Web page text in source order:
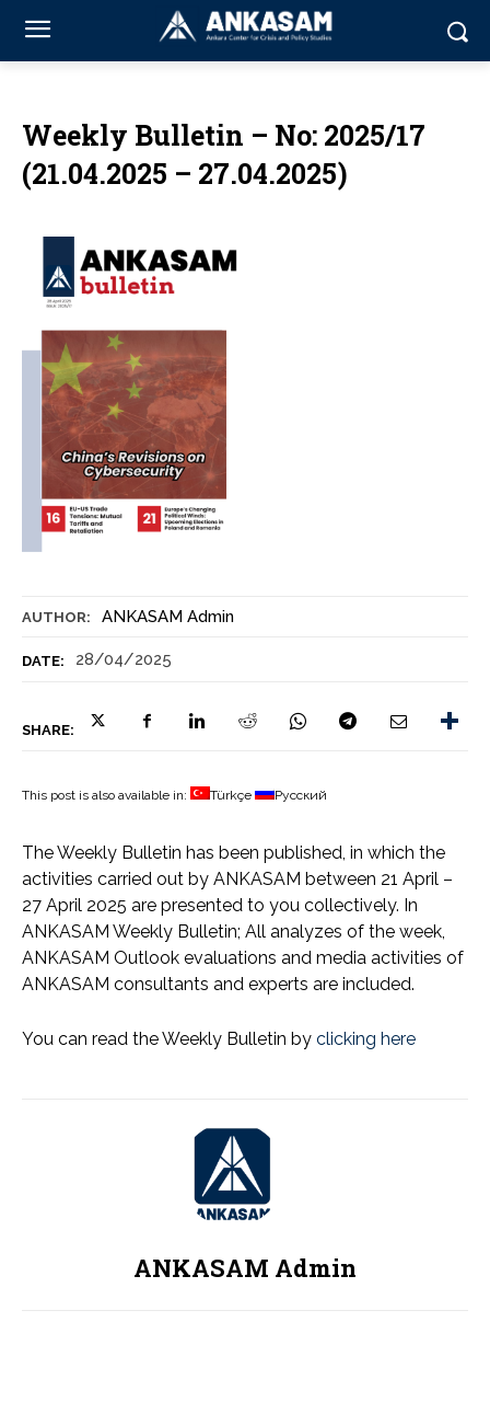
AUTHOR: ANKASAM Admin
DATE: 28/04/2025
SHARE:
Weekly Bulletin – No: 2025/17
(21.04.2025 – 27.04.2025)
This post is also available in: Türkçe Русский
The Weekly Bulletin has been published, in which the
activities carried out by ANKASAM between 21 April –
27 April 2025 are presented to you collectively. In
ANKASAM Weekly Bulletin; All analyzes of the week,
ANKASAM Outlook evaluations and media activities of
ANKASAM consultants and experts are included.
You can read the Weekly Bulletin by clicking here
ANKASAM Admin